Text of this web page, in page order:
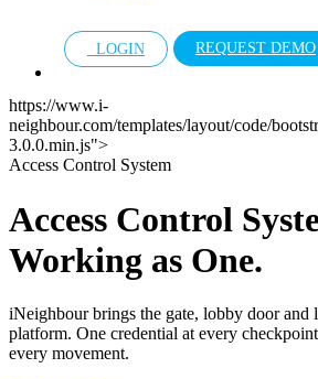
LOGIN REQUEST DEMO
https://www.i-
neighbour.com/templates/layout/code/
3.0.0.min.js">
Access Control System
Access Control
Working as One.
iNeighbour brings the gate, lobby door and
platform. One credential at every
every movement.